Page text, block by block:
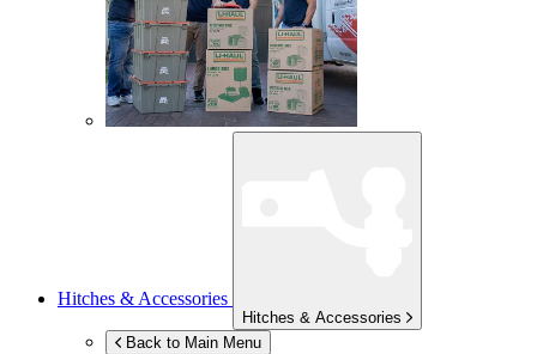
Hitches & Accessories
Hitches & Accessories
Back to Main Menu